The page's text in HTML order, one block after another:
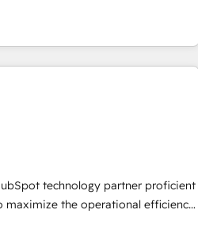
scale and close more business, by
more info:
Partner. 🚀 With 2,750+
and 370+ specialists across
we de-risk complex CRM
ROI across every HubSpot
into clarity, human at global
is proof of trust built through
technology partner proficient
maximize the operational efficiency